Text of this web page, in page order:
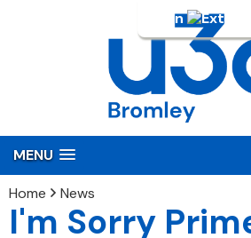
Login
MENU
Home News
I'm Sorry